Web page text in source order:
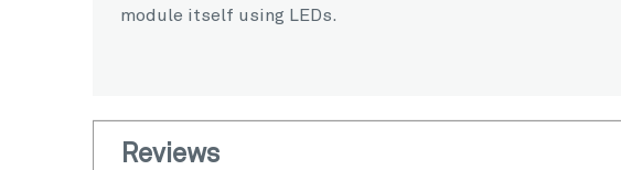
module itself using LEDs.
Reviews